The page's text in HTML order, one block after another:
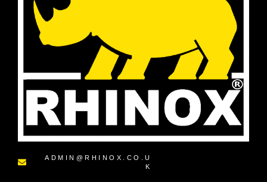
ADMIN@RHINOX.CO.U
K